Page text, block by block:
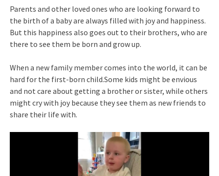
Parents and other loved ones who are looking forward to
the birth of a baby are always filled with joy and happiness.
But this happiness also goes out to their brothers, who are
there to see them be born and grow up.
When a new family member comes into the world, it can be
hard for the first-born child.Some kids might be envious
and not care about getting a brother or sister, while others
might cry with joy because they see them as new friends to
share their life with.